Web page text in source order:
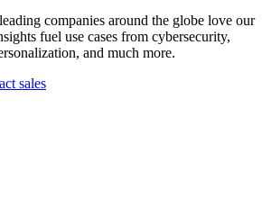
companies around the globe love our
fuel use cases from cybersecurity,
and much more.
sales